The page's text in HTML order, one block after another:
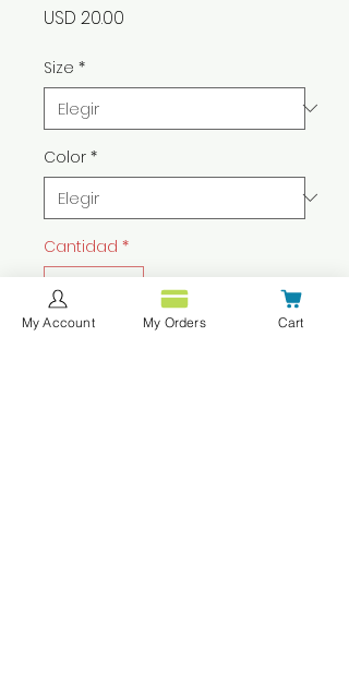
USD 20.00
Size *
Color *
Cantidad *
My Account My Orders Cart